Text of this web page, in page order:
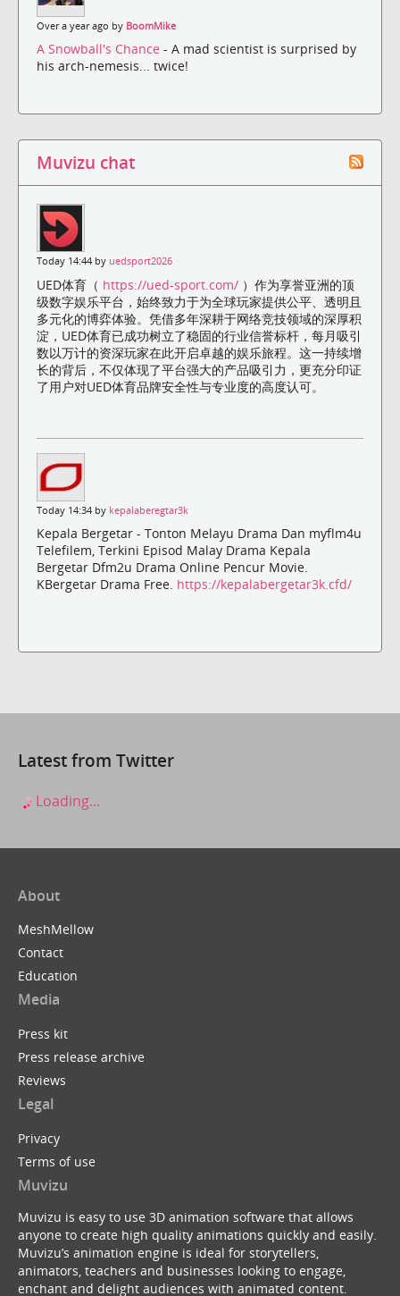
Over a year ago by BoomMike
A Snowball's Chance - A mad scientist is surprised by
his arch-nemesis... twice!
Muvizu chat
Today 14:44 by uedsport2026
UED体育（ https://ued-sport.com/ ）作为享誉亚洲的顶
级数字娱乐平台，始终致力于为全球玩家提供公平、透明且
多元化的博弈体验。凭借多年深耕于网络竞技领域的深厚积
淀，UED体育已成功树立了稳固的行业信誉标杆，每月吸引
数以万计的资深玩家在此开启卓越的娱乐旅程。这一持续增
长的背后，不仅体现了平台强大的产品吸引力，更充分印证
了用户对UED体育品牌安全性与专业度的高度认可。
Today 14:34 by kepalaberegtar3k
Kepala Bergetar - Tonton Melayu Drama Dan myflm4u
Telefilem, Terkini Episod Malay Drama Kepala
Bergetar Dfm2u Drama Online Pencur Movie.
KBergetar Drama Free. https://kepalabergetar3k.cfd/
Latest from Twitter
Loading...
About
MeshMellow
Contact
Education
Media
Press kit
Press release archive
Reviews
Legal
Privacy
Terms of use
Muvizu
Muvizu is easy to use 3D animation software that allows
anyone to create high quality animations quickly and easily.
Muvizu’s animation engine is ideal for storytellers,
animators, teachers and businesses looking to engage,
enchant and delight audiences with animated content.